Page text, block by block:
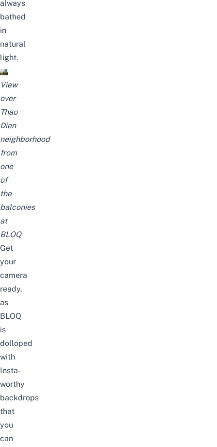
always
bathed
in
natural
light.
View
over
Thao
Dien
neighborhood
from
one
of
the
balconies
at
BLOQ
Get
your
camera
ready,
as
BLOQ
is
dolloped
with
Insta-
worthy
backdrops
that
you
can